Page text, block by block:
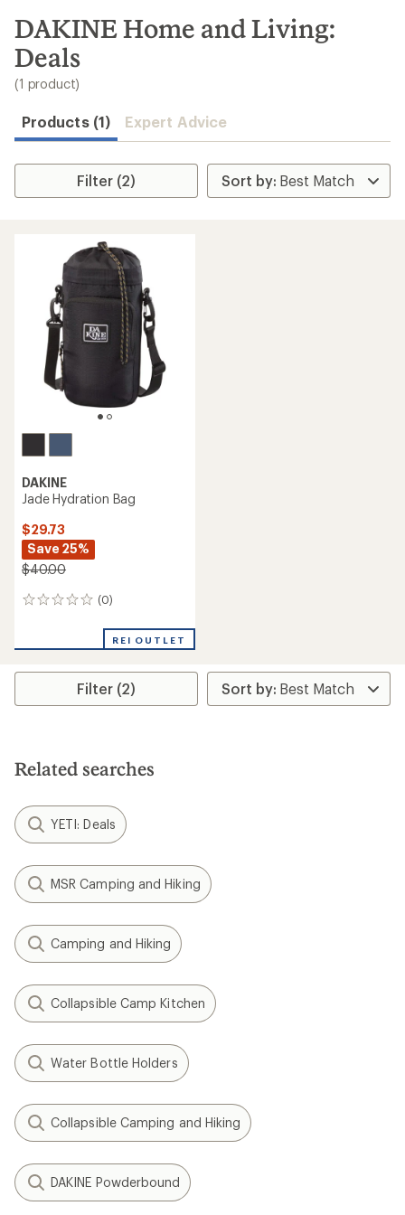
search
results
DAKINE Home and Living:
Deals
(1 product)
Products (1) Expert Advice
Filter (2)
DAKINE
Jade Hydration Bag
$29.73
Save 25%
$40.00
(0)
0
REI OUTLET
Filter (2)
Related searches
YETI: Deals
MSR Camping and Hiking
Camping and Hiking
Collapsible Camp Kitchen
Water Bottle Holders
Collapsible Camping and Hiking
DAKINE Powderbound